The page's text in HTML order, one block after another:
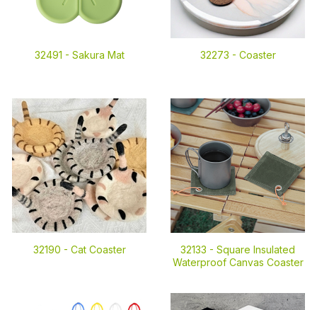
32491 - Sakura Mat 32273 - Coaster
32190 - Cat Coaster 32133 - Square Insulated
Waterproof Canvas Coaster